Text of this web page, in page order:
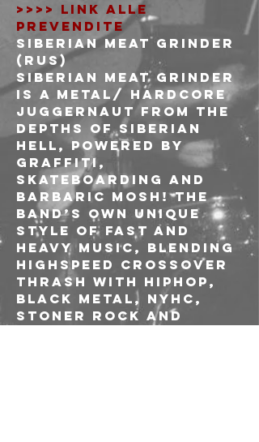
>>>> LINK ALLE
PREVENDITE
SIBERIAN MEAT GRINDER
(RUS)
Siberian Meat Grinder
is a metal/ hardcore
juggernaut from the
depths of Siberian
Hell, powered by
graffiti,
skateboarding and
barbaric mosh! The
band’s own unique
style of fast and
heavy music, blending
highspeed crossover
thrash with hiphop,
black metal, NYHC,
stoner rock and